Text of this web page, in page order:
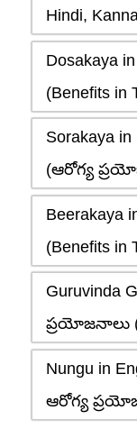
Hindi,
Dosakaya
(Benefits in
Sorakaya in
(ఆరోగ్య
Beerakaya
(Benefits in
Guruvinda
ప్రయోజనాలు
Nungu in
ఆరోగ్య